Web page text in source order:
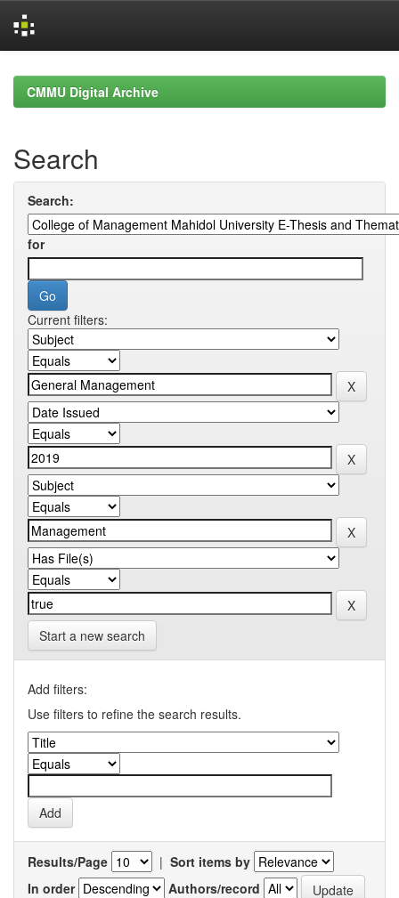
navigationCMMU Digital Archive
Search
Search:
for
Current filters:
Start a new search
Add filters:
Use filters to refine the search results.
Results/Page | Sort items by
In order
Authors/record